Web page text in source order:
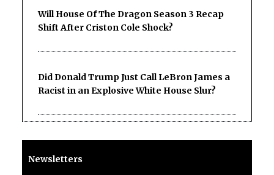
Will House Of The Dragon Season 3 Recap
Shift After Criston Cole Shock?
Did Donald Trump Just Call LeBron James a
Racist in an Explosive White House Slur?
Newsletters